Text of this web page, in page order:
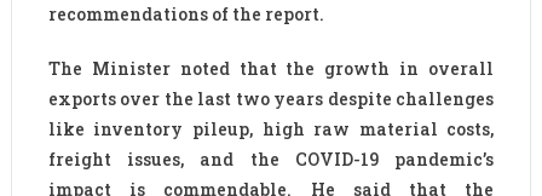
recommendations of the report.
The Minister noted that the growth in overall
exports over the last two years despite challenges
like inventory pileup, high raw material costs,
freight issues, and the COVID-19 pandemic’s
impact is commendable. He said that the